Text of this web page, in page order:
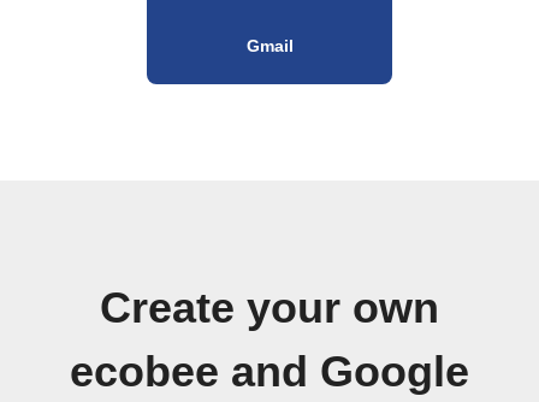
Gmail
Create your own
ecobee and Google